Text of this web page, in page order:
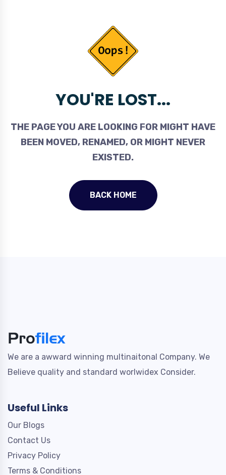
YOU'RE LOST...
THE PAGE YOU ARE LOOKING FOR MIGHT HAVE
BEEN MOVED, RENAMED, OR MIGHT NEVER
EXISTED.
BACK HOME
We are a awward winning multinaitonal Company. We
Believe quality and standard worlwidex Consider.
Useful Links
Our Blogs
Contact Us
Privacy Policy
Terms & Conditions